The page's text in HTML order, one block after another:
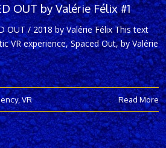
OUT by Valérie Félix #1
OUT / 2018 by Valérie Félix This text
VR experience, Spaced Out, by Valérie
,VR Read More